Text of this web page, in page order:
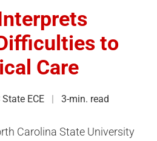
to
Care
State ECE 3-min. read
Carolina State University